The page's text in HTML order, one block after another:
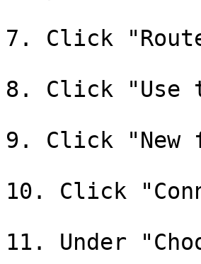
7. Click
8. Click "Use
9. Click "New
10. Click
11. Under